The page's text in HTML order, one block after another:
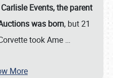
Events, the parent
was born, but 21
took Ame …
More